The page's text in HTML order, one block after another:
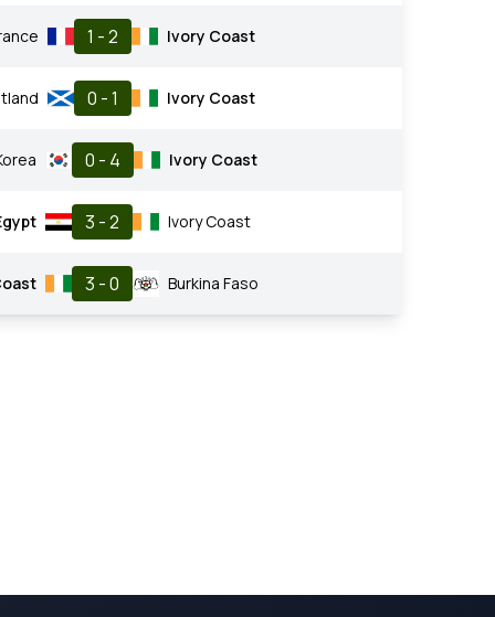
1 - 2 Ivory Coast
0 - 1 Ivory Coast
0 - 4 Ivory Coast
3 - 2 Ivory Coast
3 - 0 Burkina Faso